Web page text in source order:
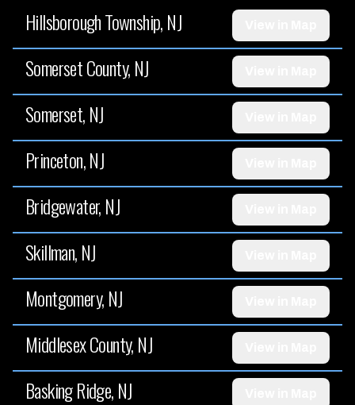
Hillsborough Township, NJ
Somerset County, NJ
Somerset, NJ
Princeton, NJ
Bridgewater, NJ
Skillman, NJ
Montgomery, NJ
Middlesex County, NJ
Basking Ridge, NJ